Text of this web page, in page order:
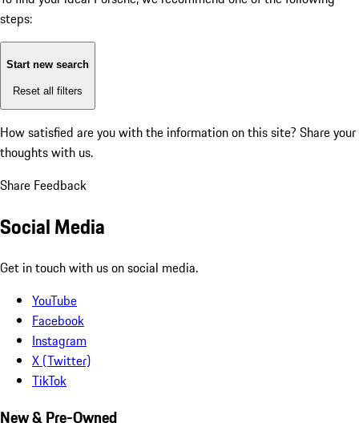
steps:
Start new search
Reset all filters
How satisfied are you with the information on this site? Share your
thoughts with us.
Share Feedback
Social Media
Get in touch with us on social media.
YouTube
Facebook
Instagram
X (Twitter)
TikTok
New & Pre-Owned